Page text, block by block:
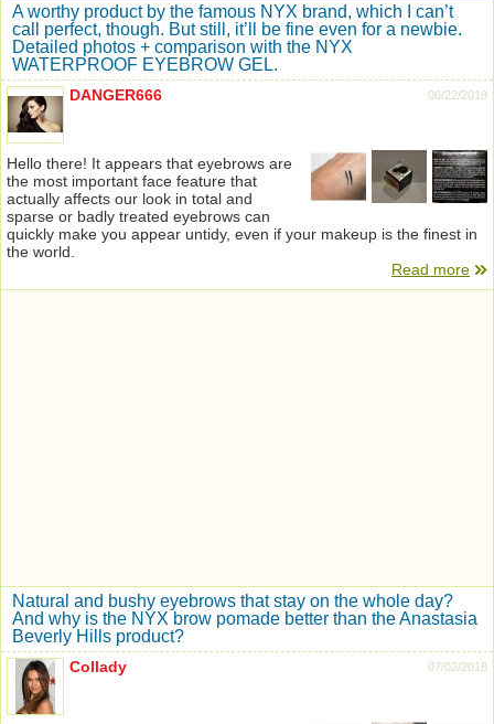
A worthy product by the famous NYX brand, which I can’t
call perfect, though. But still, it’ll be fine even for a newbie.
Detailed photos + comparison with the NYX
WATERPROOF EYEBROW GEL.
06/22/2018
DANGER666
Hello there! It appears that eyebrows are
the most important face feature that
actually affects our look in total and
sparse or badly treated eyebrows can
quickly make you appear untidy, even if your makeup is the finest in
the world.
Read more
Natural and bushy eyebrows that stay on the whole day?
And why is the NYX brow pomade better than the Anastasia
Beverly Hills product?
07/02/2018
Collady